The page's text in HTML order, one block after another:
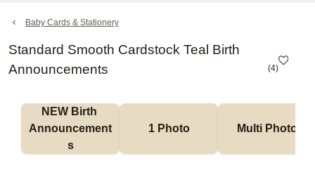
details
Baby Cards & Stationery
Standard Smooth Cardstock Teal Birth
Announcements
(4)
NEW Birth
Announcement
s
1 Photo Multi Photo